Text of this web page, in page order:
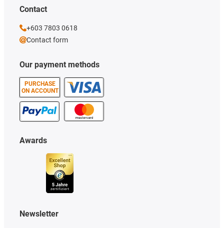
Our payment methods
PURCHASE
ON ACCOUNT
Awards
Newsletter
Contact
+603 7803 0618
Contact form